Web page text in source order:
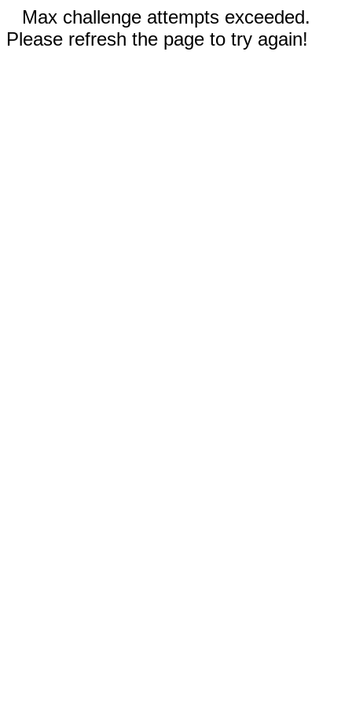
Max challenge attempts exceeded.
Please refresh the page to try again!